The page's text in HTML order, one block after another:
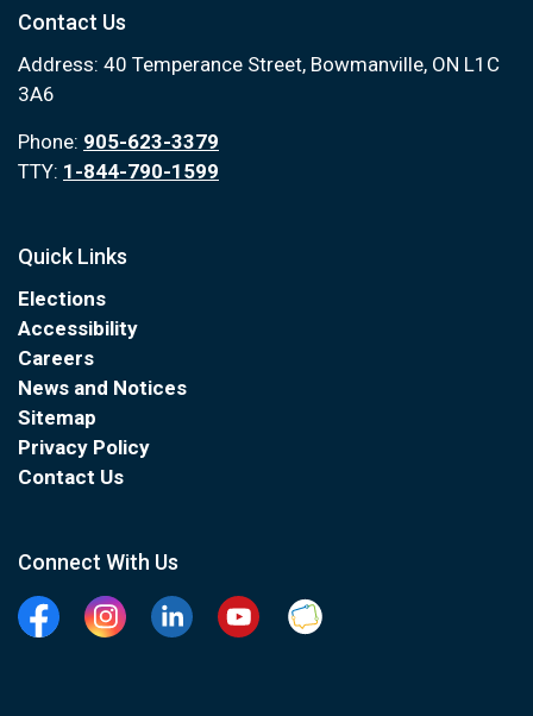
Contact Us
Address: 40 Temperance Street, Bowmanville, ON L1C
3A6
Phone: 905-623-3379
TTY: 1-844-790-1599
Quick Links
Elections
Accessibility
Careers
News and Notices
Sitemap
Privacy Policy
Contact Us
Connect With Us
FacebookInstagramLinkedinYouTubeClarington Connected